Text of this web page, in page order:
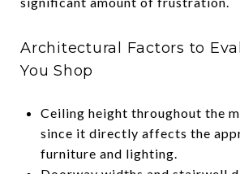
Architectural Factors to
You Shop
Ceiling height throughout the
since it directly affects the
furniture and lighting.